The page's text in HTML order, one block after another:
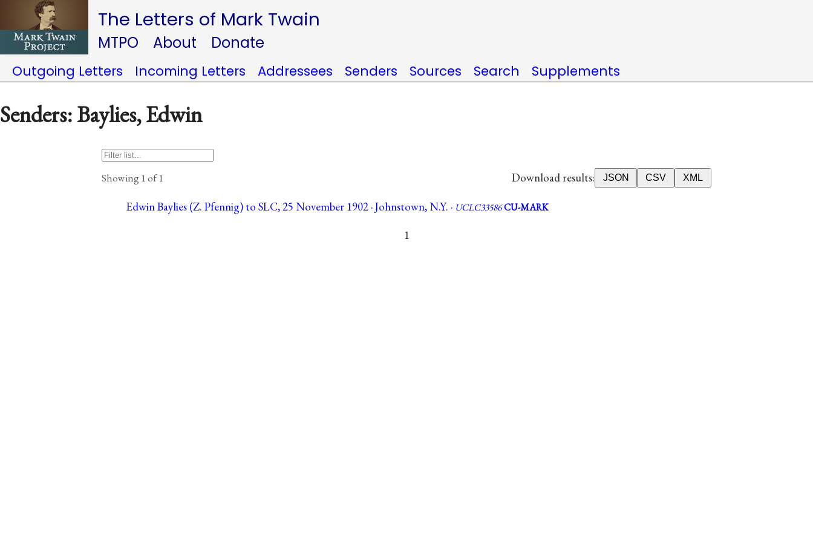
The Letters of Mark Twain
MTPO About Donate
Outgoing Letters Incoming Letters Addressees Senders Sources Search Supplements
Senders: Baylies, Edwin
Showing 1 of 1 Download results: JSON CSV XML
Edwin Baylies (Z. Pfennig) to SLC, 25 November 1902 · Johnstown, N.Y. · UCLC33586CU-MARK
1